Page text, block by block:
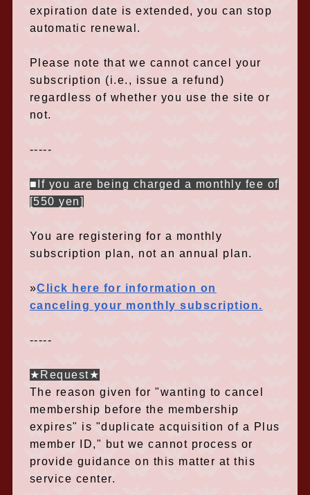
expiration date is extended, you can stop
automatic renewal.
Please note that we cannot cancel your
subscription (i.e., issue a refund)
regardless of whether you use the site or
not.
-----
■If you are being charged a monthly fee of
[550 yen]
You are registering for a monthly
subscription plan, not an annual plan.
»Click here for information on
canceling your monthly subscription.
-----
★Request★
The reason given for "wanting to cancel
membership before the membership
expires" is "duplicate acquisition of a Plus
member ID," but we cannot process or
provide guidance on this matter at this
service center.